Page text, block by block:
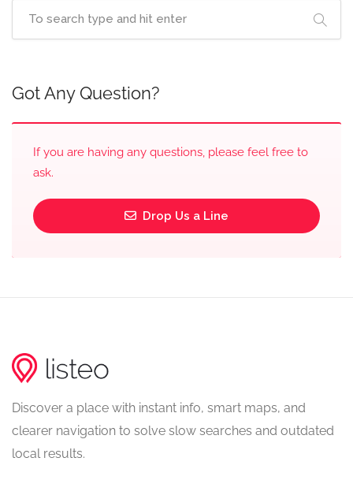
Got Any Question?
If you are having any questions, please feel free to
ask.
Drop Us a Line
Discover a place with instant info, smart maps, and
clearer navigation to solve slow searches and outdated
local results.